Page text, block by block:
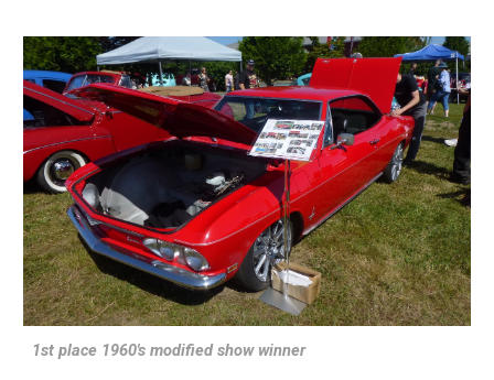
1st place 1960's modified show winner